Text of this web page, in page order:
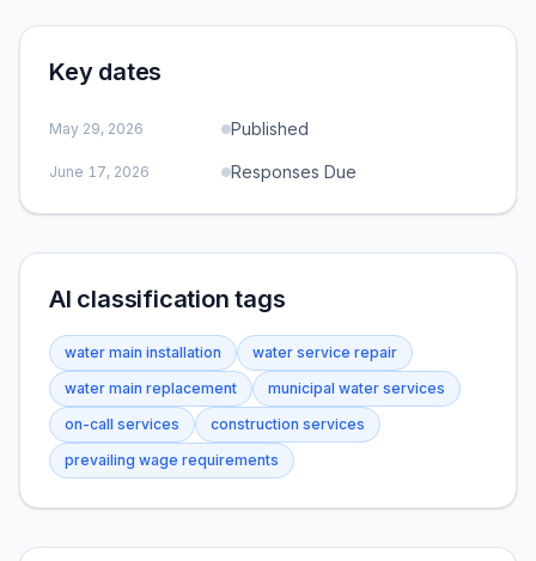
Key dates
May 29, 2026 Published
June 17, 2026 Responses Due
AI classification tags
water main installation
water service repair
water main replacement
municipal water services
on-call services
construction services
prevailing wage requirements